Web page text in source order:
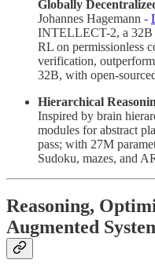
Globally
Johannes Hagemann -
INTELLECT-2, a 32B
RL on permissionless
verification,
32B, with open-
Hierarchical
Inspired by brain
modules for abstract
pass; with 27M
Sudoku, mazes, and
Reasoning,
Augmented